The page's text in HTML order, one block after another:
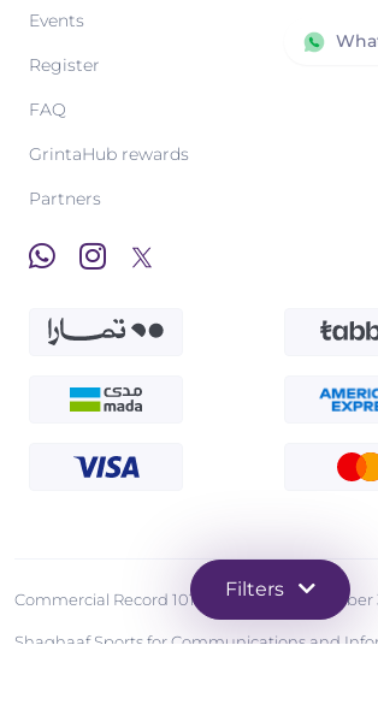
Filters
Events
Register
FAQ
GrintaHub rewards
Partners
Commercial Record 1010570873 - Tax
Shaghaaf Sports for Communications and